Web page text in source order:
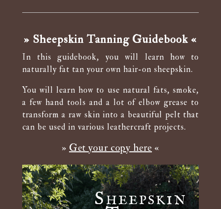
» Sheepskin Tanning Guidebook «
In this guidebook, you will learn how to
naturally fat tan your own hair-on sheepskin.
You will learn how to use natural fats, smoke,
a few hand tools and a lot of elbow grease to
transform a raw skin into a beautiful pelt that
can be used in various leathercraft projects.
» Get your copy here «